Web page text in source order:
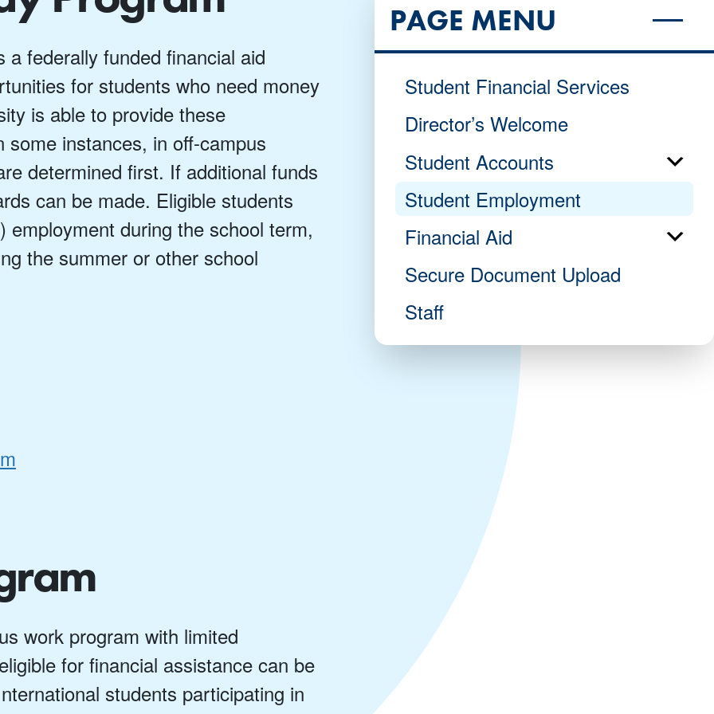
federally funded financial aid
for students who need money
is able to provide these
instances, in off-campus
determined first. If additional funds
can be made. Eligible students
during the school term,
the summer or other school
work program with limited
for financial assistance can be
students participating in
PAGE MENU
Student Financial Services
Director’s Welcome
Student Accounts
Student Employment
Financial Aid
Secure Document Upload
Staff